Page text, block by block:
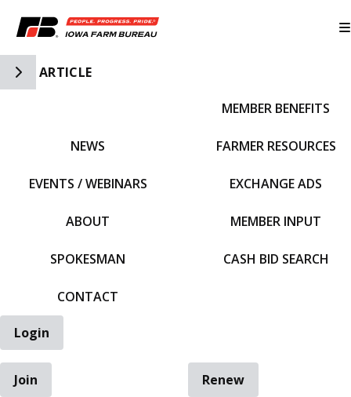
Toggle Side Navigation
ARTICLE
NEWS
EVENTS / WEBINARS
ABOUT
SPOKESMAN
CONTACT
MEMBER BENEFITS
FARMER RESOURCES
EXCHANGE ADS
MEMBER INPUT
CASH BID SEARCH
Login
Join
Renew